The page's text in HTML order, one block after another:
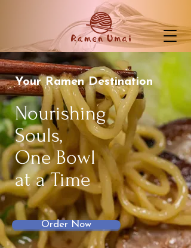
Your Ramen Destination
Nourishing
Souls,
One Bowl
at a Time
Order Now